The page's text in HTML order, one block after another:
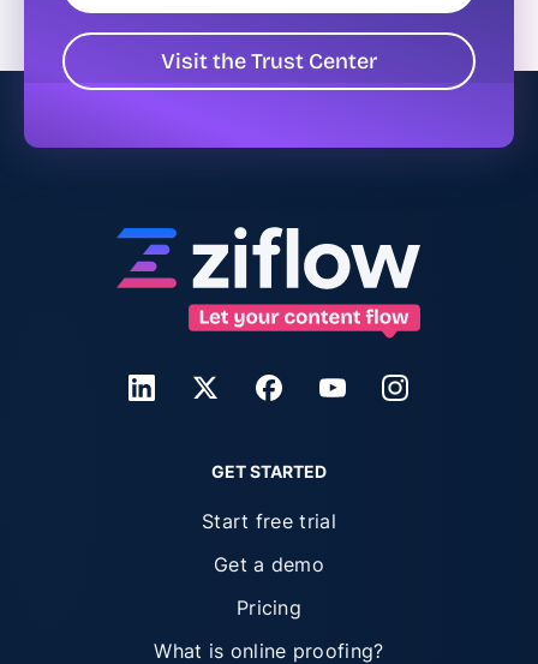
Visit the Trust Center
GET STARTED
Start free trial
Get a demo
Pricing
What is online proofing?